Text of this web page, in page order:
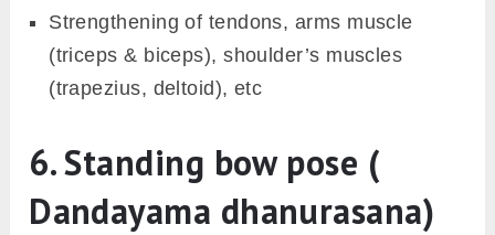
Strengthening of tendons, arms muscle
(triceps & biceps), shoulder’s muscles
(trapezius, deltoid), etc
6. Standing bow pose (
Dandayama dhanurasana)